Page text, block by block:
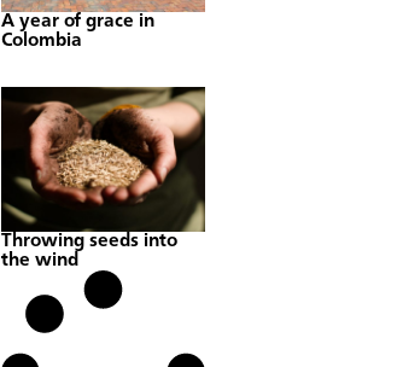
A year of grace in
Colombia
Throwing seeds into
the wind